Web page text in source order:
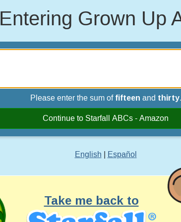
Entering Grown Up
Please enter the sum of fifteen and thirty.
Continue to Starfall ABCs - Amazon
English Español
Take me back to